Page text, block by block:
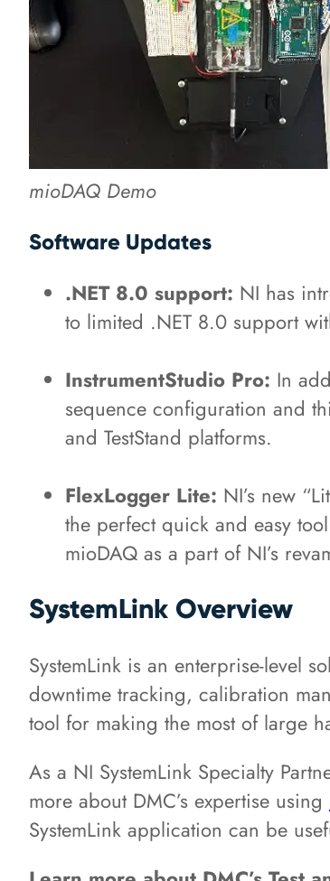
mioDAQ Demo
Software Updates
.NET 8.0 support: NI has
to limited .NET 8.0 support
InstrumentStudio Pro: In
sequence configuration and
and TestStand platforms.
FlexLogger Lite: NI’s new
the perfect quick and easy
mioDAQ as a part of NI’s
SystemLink Overview
SystemLink is an enterprise-level
downtime tracking, calibration
tool for making the most of large
As a NI SystemLink Specialty
more about DMC’s expertise using
SystemLink application can be